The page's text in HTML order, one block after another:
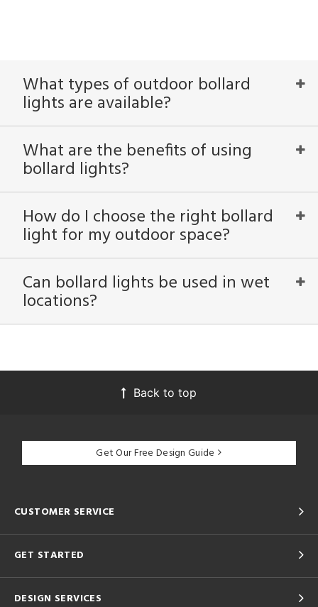
What types of outdoor bollard
lights are available?
What are the benefits of using
bollard lights?
How do I choose the right bollard
light for my outdoor space?
Can bollard lights be used in wet
locations?
Back to top
Get Our Free Design Guide
CUSTOMER SERVICE
GET STARTED
DESIGN SERVICES